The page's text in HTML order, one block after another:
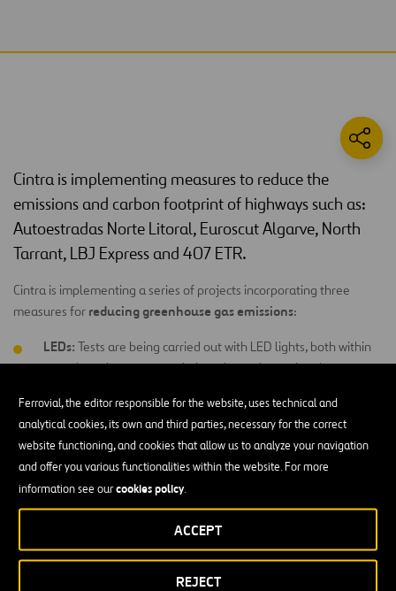
Ferrovial, the editor responsible for the website, uses technical and
analytical cookies, its own and third parties, necessary for the correct
website functioning, and cookies that allow us to analyze your navigation
and offer you various functionalities within the website. For more
information see ourcookies policy.
REJECT
ACCEPT
Cintra is implementing measures to reduce the
emissions and carbon footprint of highways such as:
Autoestradas Norte Litoral, Euroscut Algarve, North
Tarrant, LBJ Express and 407 ETR.
Cintra is implementing a series of projects incorporating three
measures for reducing greenhouse gas emissions:
LEDs: Tests are being carried out with LED lights, both within
tunnels and on open roads, in order to determine theenergy
guaranteeing that required levels of lighting are provided as
per safety regulations.
Free Flow systems:All motorways managed by Cintra have
lanes where toll is paid automatically without drivers having
to stop, thanks to theFree Flowsystem. Using this system, all
toll payments are made automatically through a
plate reading systemor with TAGs. The result is a10 to 30
% reduction in emissions